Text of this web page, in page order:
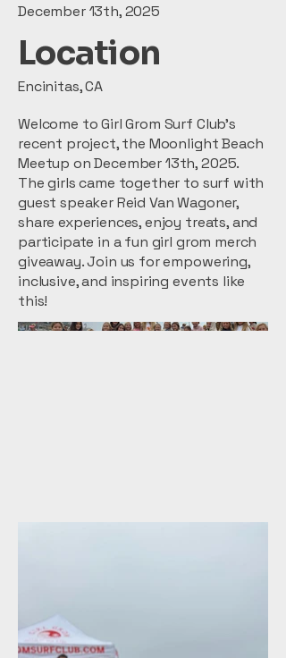
December 13th, 2025
Location
Encinitas, CA
Welcome to Girl Grom Surf Club's
recent project, the Moonlight Beach
Meetup on December 13th, 2025.
The girls came together to surf with
guest speaker Reid Van Wagoner,
share experiences, enjoy treats, and
participate in a fun girl grom merch
giveaway. Join us for empowering,
inclusive, and inspiring events like
this!